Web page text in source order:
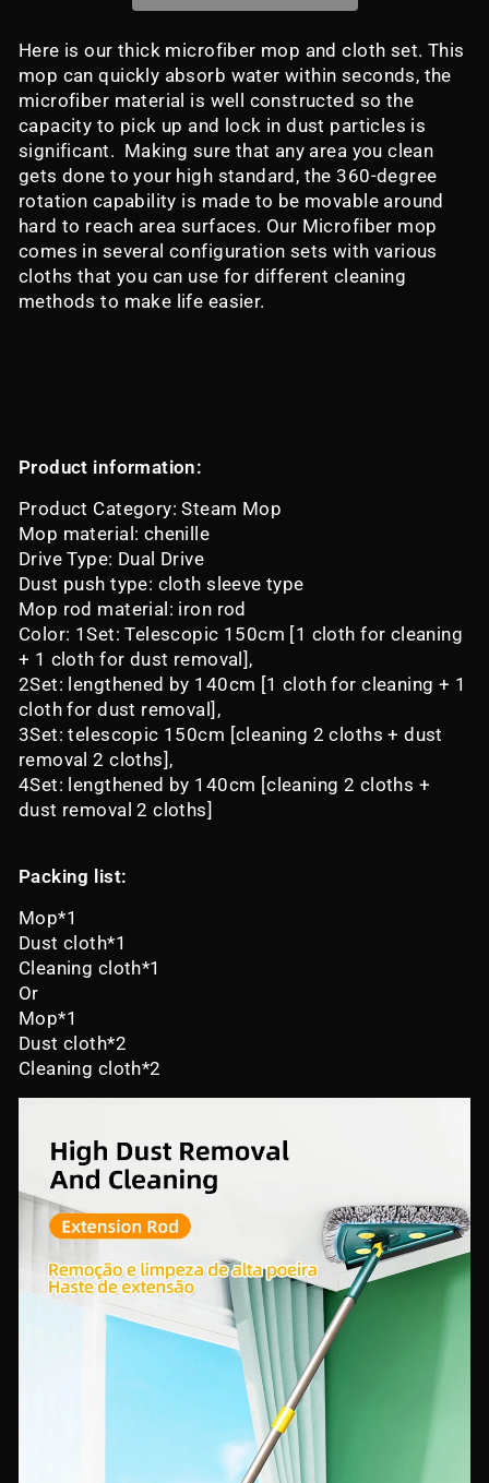
Here is our thick microfiber mop and cloth set. This
mop can quickly absorb water within seconds, the
microfiber material is well constructed so the
capacity to pick up and lock in dust particles is
significant. Making sure that any area you clean
gets done to your high standard, the 360-degree
rotation capability is made to be movable around
hard to reach area surfaces. Our Microfiber mop
comes in several configuration sets with various
cloths that you can use for different cleaning
methods to make life easier.
Product information:
Product Category: Steam Mop
Mop material: chenille
Drive Type: Dual Drive
Dust push type: cloth sleeve type
Mop rod material: iron rod
Color: 1Set: Telescopic 150cm [1 cloth for cleaning
+ 1 cloth for dust removal],
2Set: lengthened by 140cm [1 cloth for cleaning + 1
cloth for dust removal],
3Set: telescopic 150cm [cleaning 2 cloths + dust
removal 2 cloths],
4Set: lengthened by 140cm [cleaning 2 cloths +
dust removal 2 cloths]
Packing list:
Mop*1
Dust cloth*1
Cleaning cloth*1
Or
Mop*1
Dust cloth*2
Cleaning cloth*2